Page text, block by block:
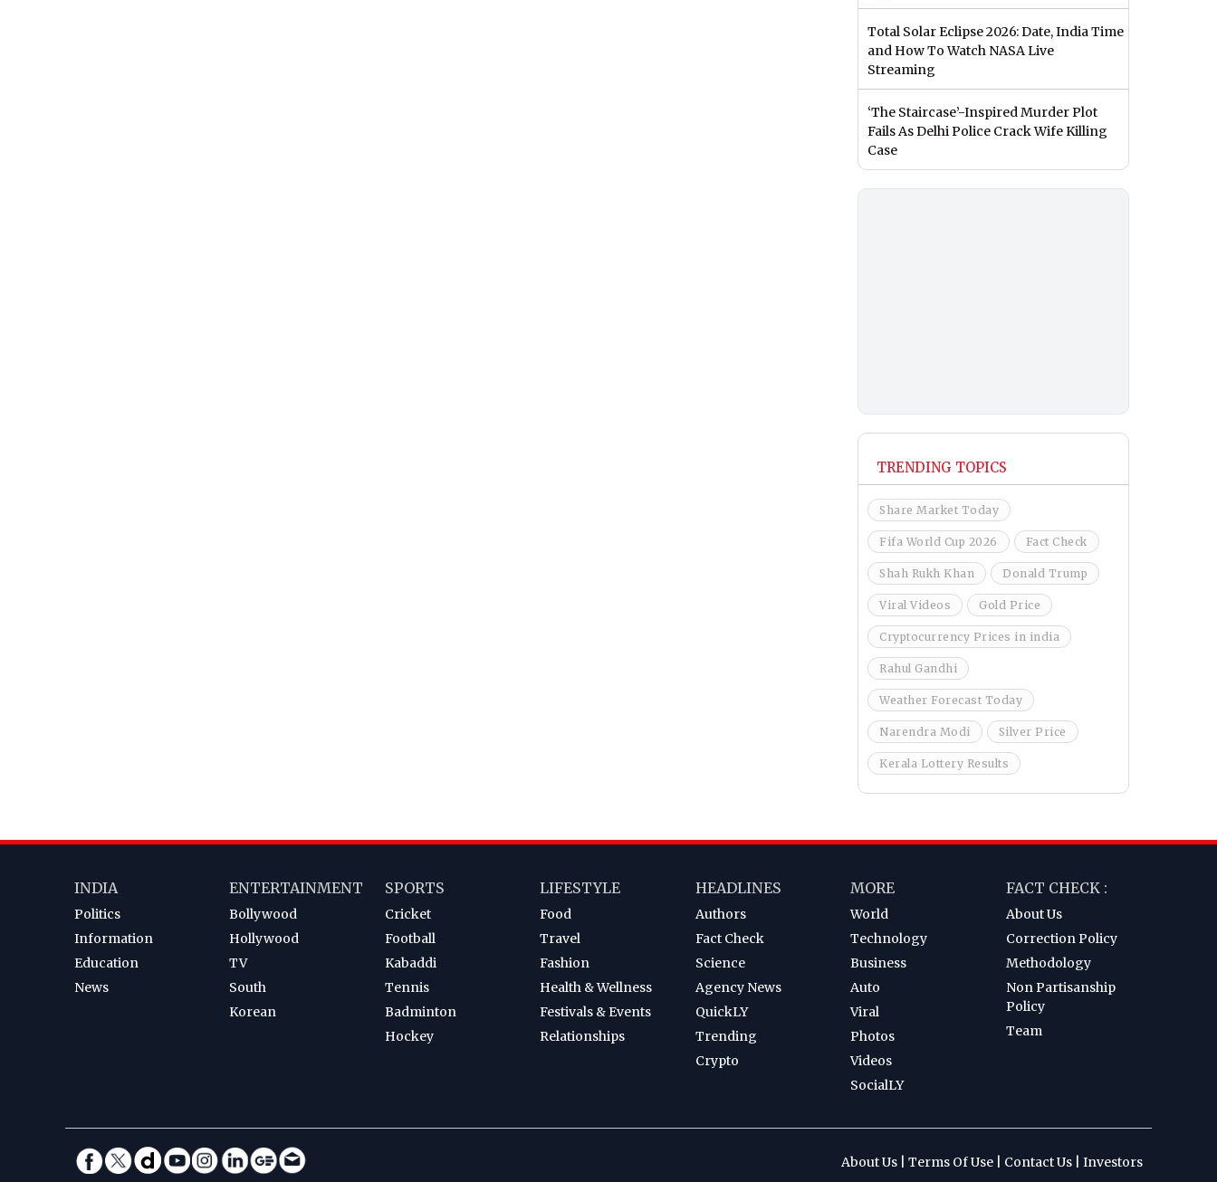
Total Solar Eclipse 2026: Date, India Time
and How To Watch NASA Live
Streaming
‘The Staircase’-Inspired Murder Plot
Fails As Delhi Police Crack Wife Killing
Case
TRENDING TOPICS
Share Market Today
Fifa World Cup 2026 Fact Check
Shah Rukh Khan Donald Trump
Viral Videos Gold Price
Cryptocurrency Prices in india
Rahul Gandhi
Weather Forecast Today
Narendra Modi Silver Price
Kerala Lottery Results
INDIA
Politics
Information
Education
News
ENTERTAINMENT
Bollywood
Hollywood
TV
South
Korean
SPORTS
Cricket
Football
Kabaddi
Tennis
Badminton
Hockey
LIFESTYLE
Food
Travel
Fashion
Health & Wellness
Festivals & Events
Relationships
HEADLINES
Authors
Fact Check
Science
Agency News
QuickLY
Trending
Crypto
MORE
World
Technology
Business
Auto
Viral
Photos
Videos
SocialLY
FACT CHECK :
About Us
Correction Policy
Methodology
Non Partisanship
Policy
Team
About Us Terms Of Use Contact Us Investors